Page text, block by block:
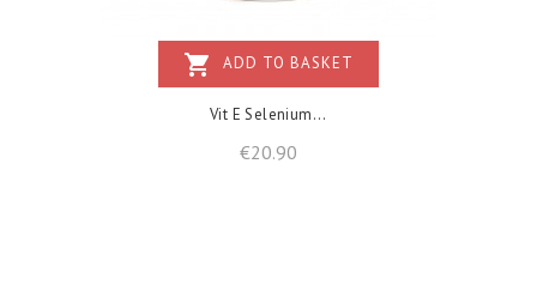
shopping_cart ADD TO BASKET
Vit E Selenium...
€20.90